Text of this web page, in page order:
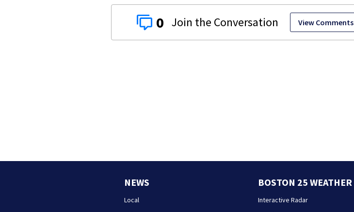
0 View Comments
NEWS
Local
BOSTON 25 WEATHER
Interactive Radar